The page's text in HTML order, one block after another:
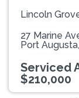
Lincoln
27 Marine
Port
Serviced
$210,000